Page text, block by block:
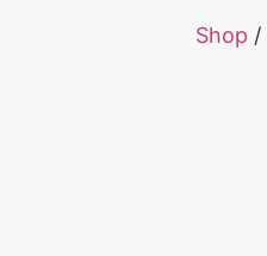
Shop /